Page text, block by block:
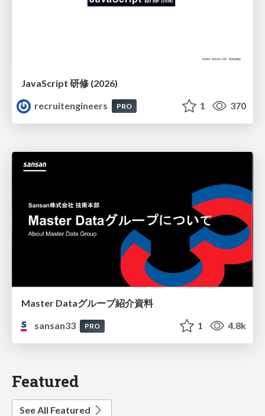
JavaScript 研修 (2026)
recruitengineers
PRO 1 370
Master Dataグループ紹介資料
sansan33
PRO 1 4.8k
Featured
See All Featured